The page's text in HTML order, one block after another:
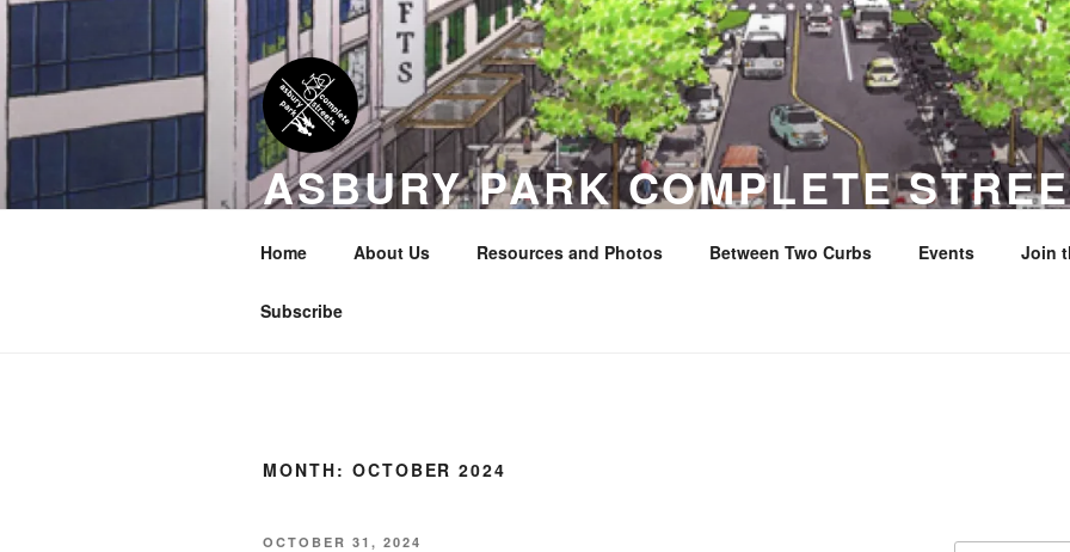
Skip
content
ASBURY PARK COMPLETE
COALITION
Home About Us Resources and Photos Between Two Curbs Events Join
Subscribe
MONTH: OCTOBER 2024
POSTED
OCTOBER 31, 2024